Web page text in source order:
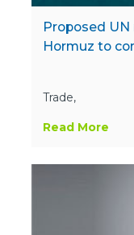
Proposed
Hormuz to
Trade,
Read More